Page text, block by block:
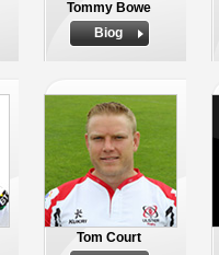
Tommy Bowe
Biog
Tom Court